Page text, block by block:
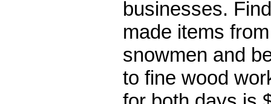
businesses.
made items
snowmen and
to fine wood